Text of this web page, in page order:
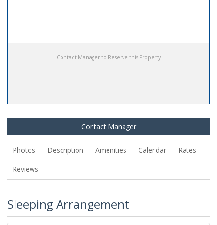
Contact Manager to Reserve this Property
Contact Manager
Photos Description Amenities Calendar Rates
Reviews
Sleeping Arrangement